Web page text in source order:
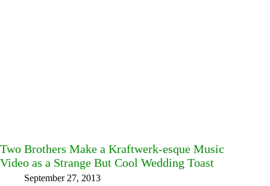
Two Brothers Make a Kraftwerk-esque Music
Video as a Strange But Cool Wedding Toast
September 27, 2013